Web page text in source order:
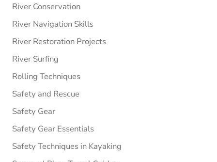
River Conservation
River Navigation Skills
River Restoration Projects
River Surfing
Rolling Techniques
Safety and Rescue
Safety Gear
Safety Gear Essentials
Safety Techniques in Kayaking